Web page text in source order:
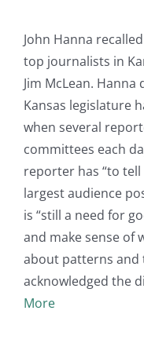
John Hanna
top journalists in
Jim McLean.
Kansas legislature
when several
committees each
reporter has “to
largest audience
is “still a need for
and make sense of
about patterns and
acknowledged the
More